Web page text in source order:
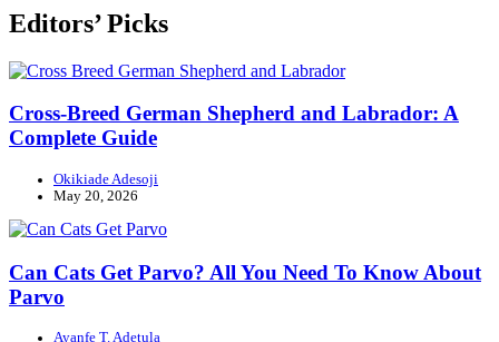
Editors’ Picks
Cross-Breed German Shepherd and Labrador: A
Complete Guide
Okikiade Adesoji
May 20, 2026
Can Cats Get Parvo? All You Need To Know About
Parvo
Ayanfe T. Adetula